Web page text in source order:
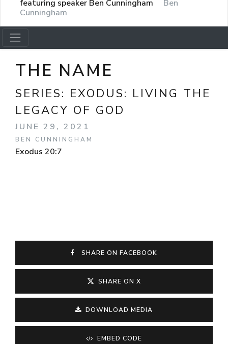
featuring speaker Ben Cunningham
Ben
Cunningham
THE NAME
SERIES: EXODUS: LIVING THE
LEGACY OF GOD
JUNE 29, 2021
BEN CUNNINGHAM
Exodus 20:7
SHARE ON FACEBOOK
SHARE ON X
DOWNLOAD MEDIA
EMBED CODE